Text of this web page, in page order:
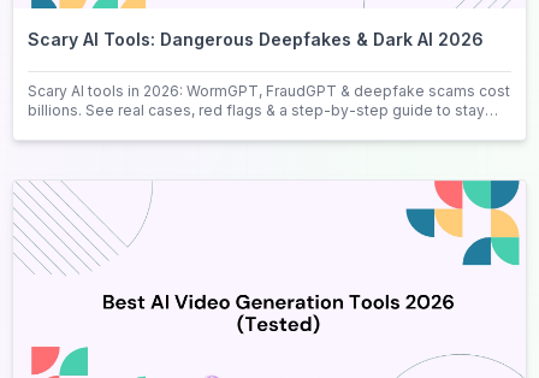
Scary AI Tools: Dangerous Deepfakes & Dark AI 2026
Scary AI tools in 2026: WormGPT, FraudGPT & deepfake scams cost
billions. See real cases, red flags & a step-by-step guide to stay